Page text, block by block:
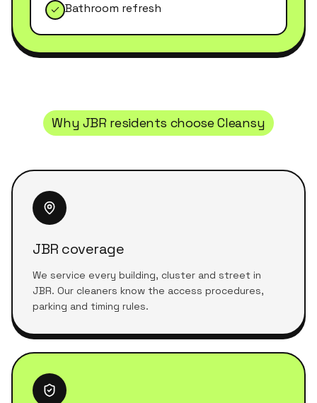
Bathroom refresh
Why JBR residents choose Cleansy
JBR coverage
We service every building, cluster and street in
JBR. Our cleaners know the access procedures,
parking and timing rules.